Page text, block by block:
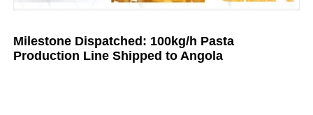
Milestone Dispatched: 100kg/h Pasta
Production Line Shipped to Angola